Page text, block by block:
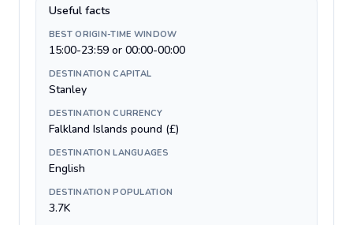
Useful facts
BEST ORIGIN-TIME WINDOW
15:00-23:59 or 00:00-00:00
DESTINATION CAPITAL
Stanley
DESTINATION CURRENCY
Falkland Islands pound (£)
DESTINATION LANGUAGES
English
DESTINATION POPULATION
3.7K